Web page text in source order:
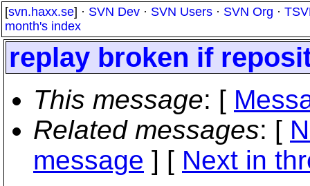
[svn.haxx.se] · SVN Dev · SVN Users · SVN Org ·
month's index
replay broken if
This message: [
Related messages: [
message ] [ Next in